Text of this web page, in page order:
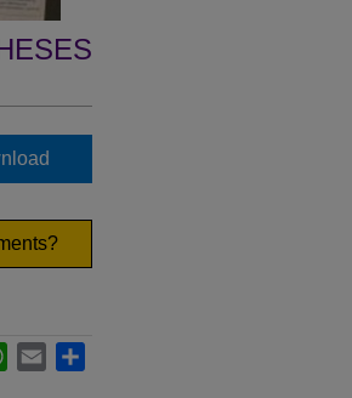
WhatsApp
Email